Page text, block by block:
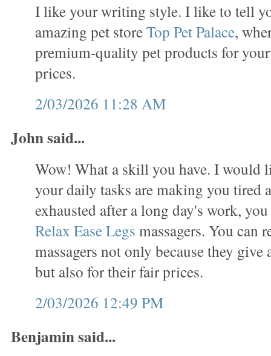
I like your writing style. I like to tell
amazing pet storeTop Pet Palace,
premium-quality pet products for
prices.
2/03/2026 11:28 AM
John said...
Wow! What a skill you have. I would
your daily tasks are making you tired
exhausted after a long day's work,
Relax Ease Legs massagers. You can
massagers not only because they give
but also for their fair prices.
2/03/2026 12:49 PM
Benjamin said...